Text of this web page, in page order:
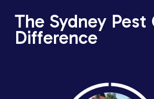
The Sydney Pest
Difference